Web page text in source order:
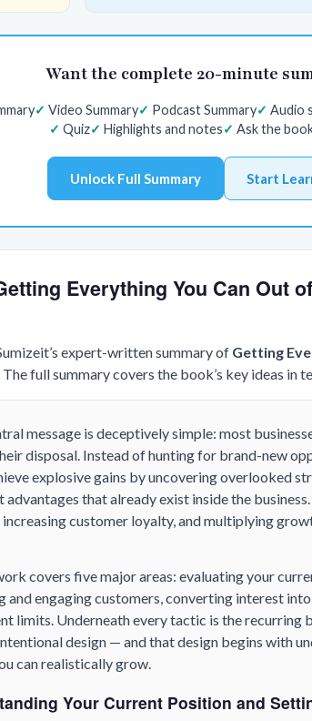
Want the complete 20-minute
Video Summary Podcast Summary Audio
Quiz
Highlights and notes Ask the
Unlock Full Summary Start
Everything You Can Out
expert-written summary of Getting
The full summary covers the book’s key ideas in
message is deceptively simple: most
disposal. Instead of hunting for brand-new
explosive gains by uncovering overlooked
advantages that already exist inside the
customer loyalty, and multiplying
covers five major areas: evaluating your
engaging customers, converting interest
limits. Underneath every tactic is the recurring
design — and that design begins with
can realistically grow.
Your Current Position and